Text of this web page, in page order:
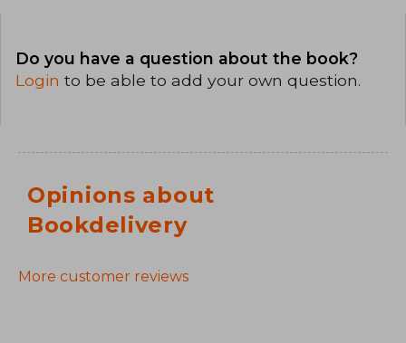
Do you have a question about the book?
Login to be able to add your own question.
Opinions about
Bookdelivery
More customer reviews